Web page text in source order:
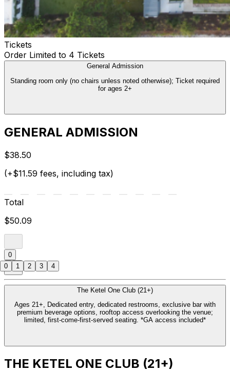
Tickets
Order Limited to 4 Tickets
General Admission
Standing room only (no chairs unless noted otherwise); Ticket required
for ages 2+
GENERAL ADMISSION
$38.50
(+$11.59 fees, including tax)
Total
$50.09
0
The Ketel One Club (21+)
Ages 21+, Dedicated entry, dedicated restrooms, exclusive bar with
premium beverage options, rooftop access overlooking the venue;
limited, first-come-first-served seating. *GA access included*
THE KETEL ONE CLUB (21+)
0 1 2 3 4